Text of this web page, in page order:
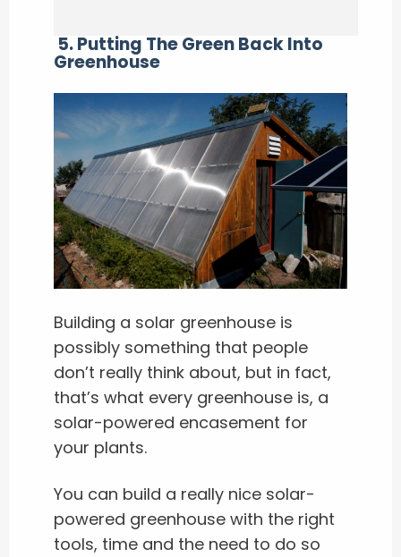
5. Putting The Green Back Into
Greenhouse
Building a solar greenhouse is
possibly something that people
don’t really think about, but in fact,
that’s what every greenhouse is, a
solar-powered encasement for
your plants.
You can build a really nice solar-
powered greenhouse with the right
tools, time and the need to do so